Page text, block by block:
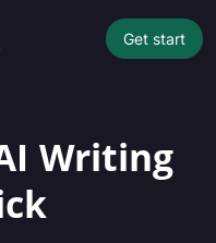
Get start
Writing